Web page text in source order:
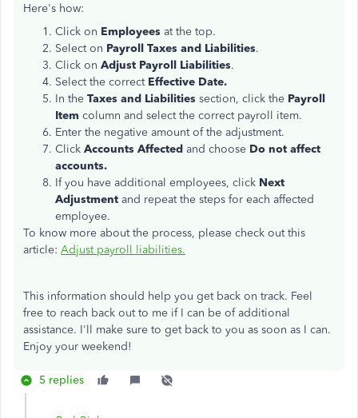
Here's how:
Click on Employees at the top.
Select on Payroll Taxes and Liabilities.
Click on Adjust Payroll Liabilities.
Select the correct Effective Date.
In the Taxes and Liabilities section, click the Payroll
Item column and select the correct payroll item.
Enter the negative amount of the adjustment.
Click Accounts Affected and choose Do not affect
accounts.
If you have additional employees, click Next
Adjustment and repeat the steps for each affected
employee.
To know more about the process, please check out this
article: Adjust payroll liabilities.
This information should help you get back on track. Feel
free to reach back out to me if I can be of additional
assistance. I'll make sure to get back to you as soon as I can.
Enjoy your weekend!
5 replies